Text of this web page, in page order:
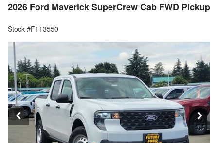
2026 Ford Maverick SuperCrew Cab FWD Pickup
Stock #F113550